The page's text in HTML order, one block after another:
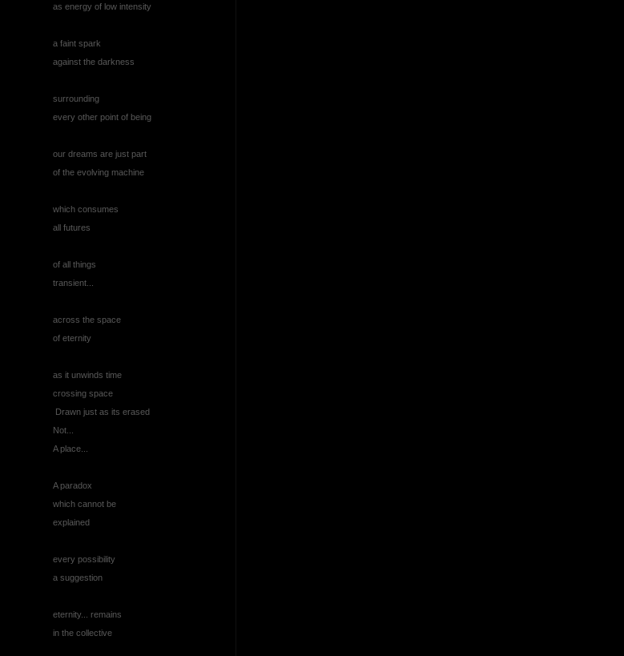
as energy of low intensity
a faint spark
against the darkness
surrounding
every other point of being
our dreams are just part
of the evolving machine
which consumes
all futures
of all things
transient...
across the space
of eternity
as it unwinds time
crossing space
Drawn just as its erased
Not...
A place...
A paradox
which cannot be
explained
every possibility
a suggestion
eternity... remains
in the collective